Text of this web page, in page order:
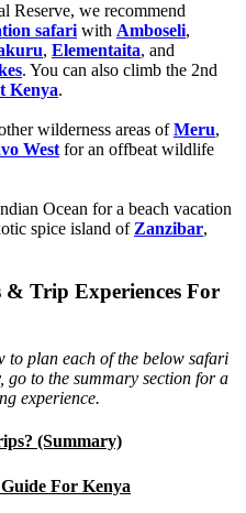
Reserve, we recommend
safari with Amboseli,
, Elementaita, and
. You can also climb the 2nd
Kenya.
wilderness areas ofMeru,
West for an offbeat wildlife
Ocean for a beach vacation
spice island of Zanzibar,
& Trip Experiences For
to plan each of the below safari
go to the summary section for a
experience.
(Summary)
For Kenya